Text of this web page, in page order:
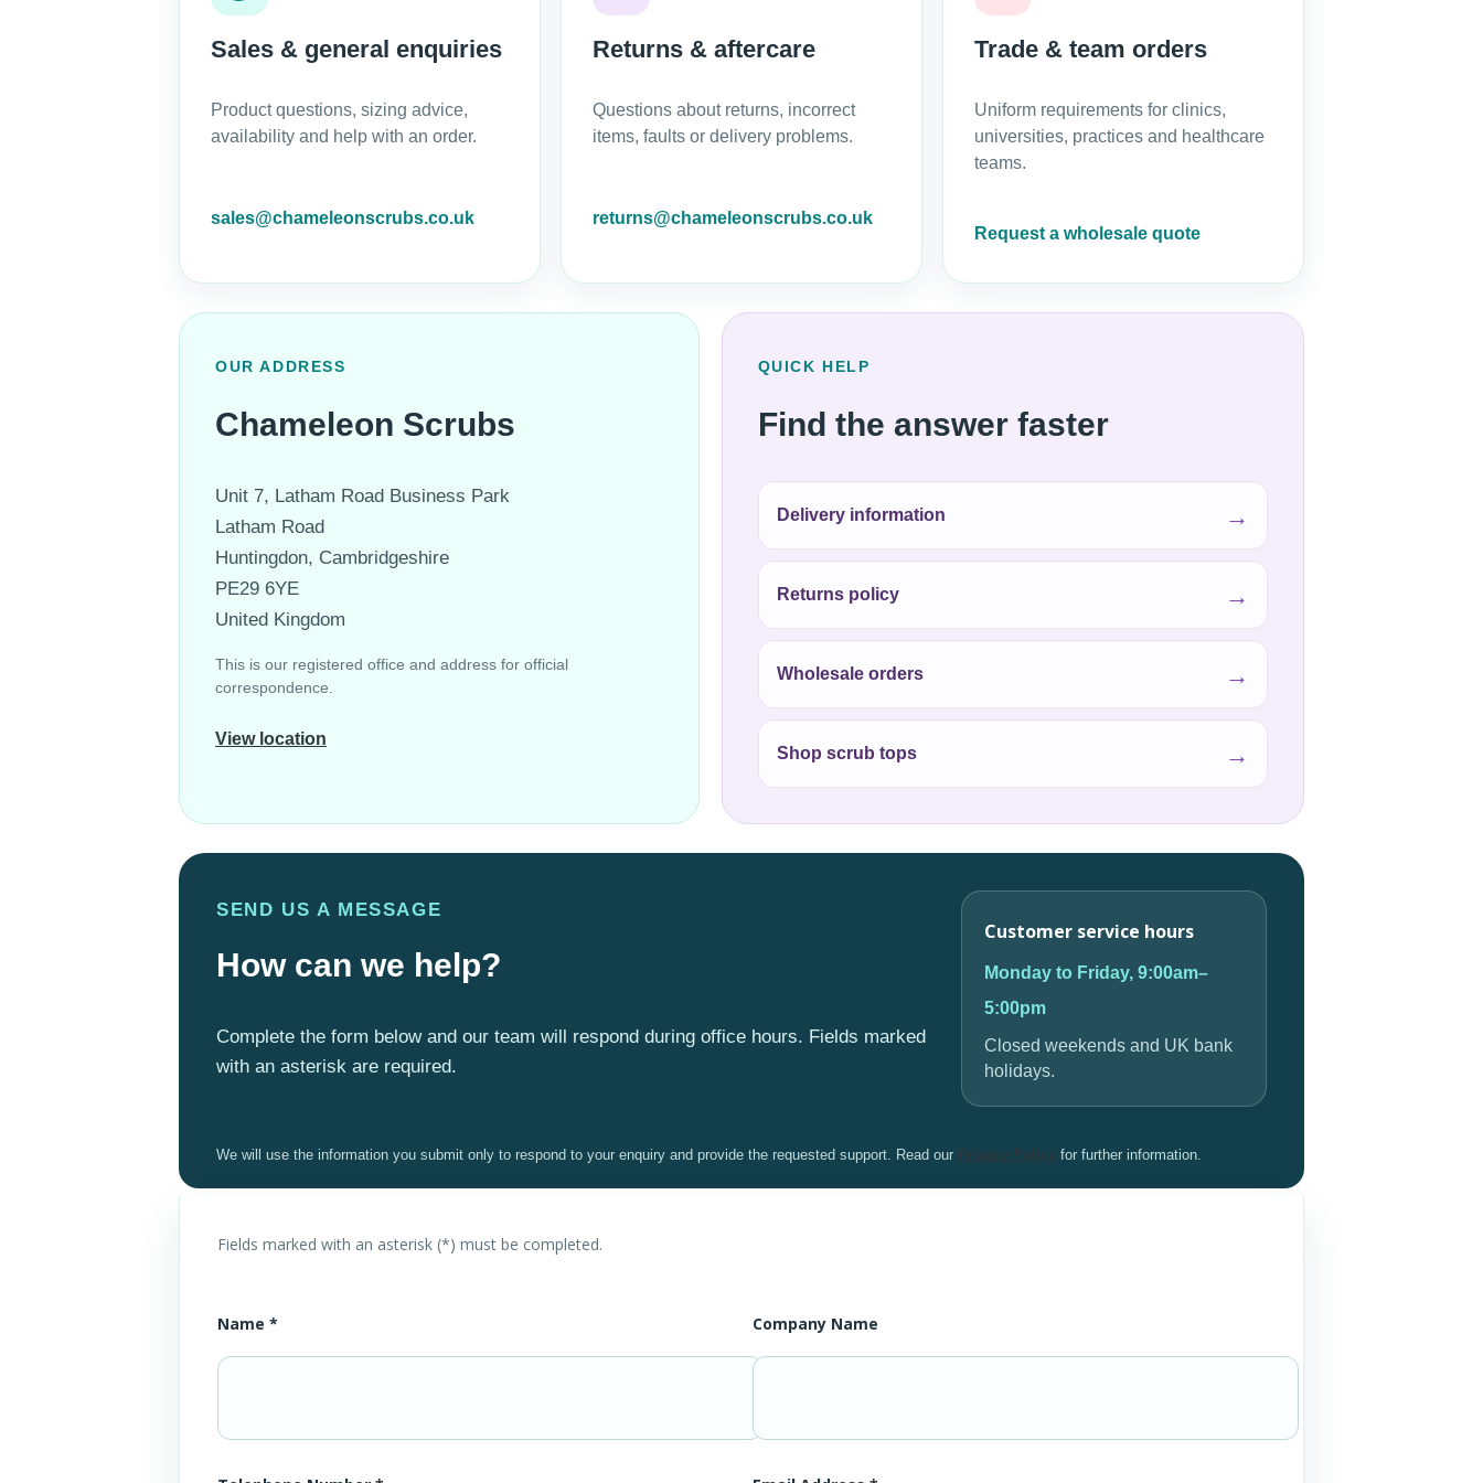
Sales & general enquiries
Product questions, sizing advice,
availability and help with an order.
sales@chameleonscrubs.co.uk
Returns & aftercare
Questions about returns, incorrect
items, faults or delivery problems.
returns@chameleonscrubs.co.uk
Trade & team orders
Uniform requirements for clinics,
universities, practices and healthcare
teams.
Request a wholesale quote
OUR ADDRESS
Chameleon Scrubs
Unit 7, Latham Road Business Park
Latham Road
Huntingdon, Cambridgeshire
PE29 6YE
United Kingdom
This is our registered office and address for official
correspondence.
View location
QUICK HELP
Find the answer faster
Delivery information →
Returns policy →
Wholesale orders →
Shop scrub tops →
SEND US A MESSAGE
How can we help?
Complete the form below and our team will respond during office hours. Fields marked
with an asterisk are required.
Customer service hours
Monday to Friday, 9:00am–
5:00pm
Closed weekends and UK bank
holidays.
We will use the information you submit only to respond to your enquiry and provide the requested support. Read our Privacy Policy for further information.
Fields marked with an asterisk (*) must be completed.
Name * Company Name